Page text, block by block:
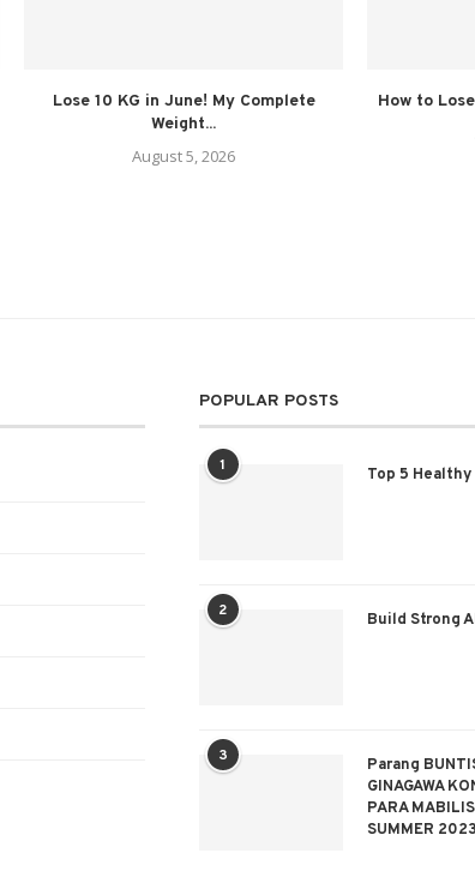
Lose 10 KG in June! My Complete
Weight...
August 5, 2026
How to
POPULAR POSTS
1 Top 5 Healthy
2 Build Strong
3
Parang
GINAGAWA
PARA
SUMMER 2023